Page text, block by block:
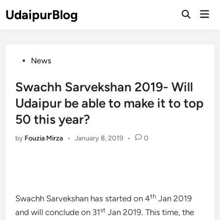
toUdaipurBlog
Open
PostedNews
Swachh Sarvekshan 2019- Will
Udaipur be able to make it to top
50 this year?
by Fouzia Mirza • January 8, 2019 • 0
Swachh Sarvekshan has started on 4th Jan 2019
and will conclude on 31st Jan 2019. This time, the